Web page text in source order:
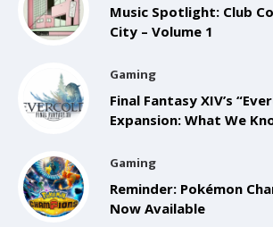
Music Spotlight: Club
City – Volume 1
Gaming
Final Fantasy XIV’s
Expansion: What We
Gaming
Reminder: Pokémon
Now Available